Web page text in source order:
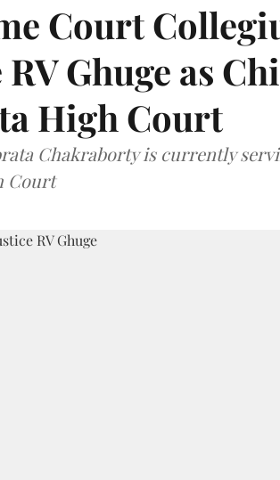
Court
RV Ghuge as
High Court
Chakraborty is currently
Court